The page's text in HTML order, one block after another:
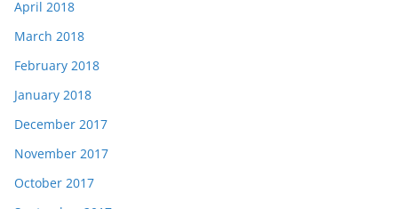
April 2018
March 2018
February 2018
January 2018
December 2017
November 2017
October 2017